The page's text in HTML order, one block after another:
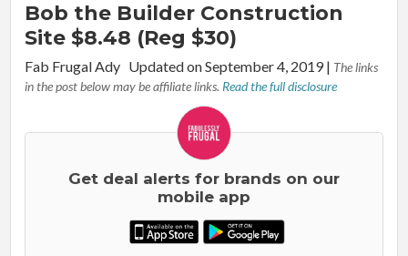
Bob the Builder Construction
Site $8.48 (Reg $30)
By:
Fab Frugal Ady Updated on September 4, 2019| The links
in the post below may be affiliate links. Read the full disclosure
Get deal alerts for brands on our
mobile app